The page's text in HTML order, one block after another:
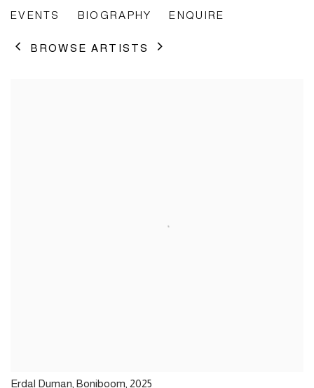
EVENTS
BIOGRAPHY ENQUIRE
BROWSE ARTISTS
Erdal Duman, Boniboom, 2025